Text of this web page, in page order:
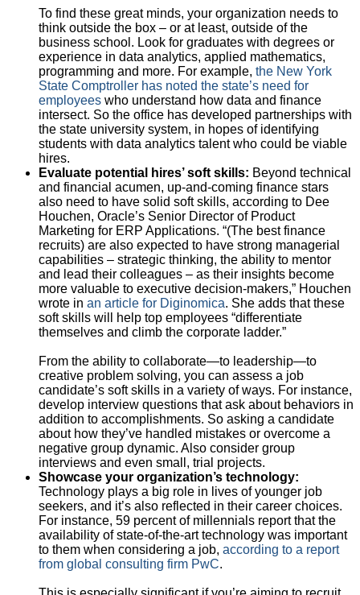
To find these great minds, your organization needs to
think outside the box – or at least, outside of the
business school. Look for graduates with degrees or
experience in data analytics, applied mathematics,
programming and more. For example, the New York
State Comptroller has noted the state’s need for
employees who understand how data and finance
intersect. So the office has developed partnerships with
the state university system, in hopes of identifying
students with data analytics talent who could be viable
hires.
Evaluate potential hires’ soft skills: Beyond technical
and financial acumen, up-and-coming finance stars
also need to have solid soft skills, according to Dee
Houchen, Oracle’s Senior Director of Product
Marketing for ERP Applications. “(The best finance
recruits) are also expected to have strong managerial
capabilities – strategic thinking, the ability to mentor
and lead their colleagues – as their insights become
more valuable to executive decision-makers,” Houchen
wrote in an article for Diginomica. She adds that these
soft skills will help top employees “differentiate
themselves and climb the corporate ladder.”
From the ability to collaborate—to leadership—to
creative problem solving, you can assess a job
candidate’s soft skills in a variety of ways. For instance,
develop interview questions that ask about behaviors in
addition to accomplishments. So asking a candidate
about how they’ve handled mistakes or overcome a
negative group dynamic. Also consider group
interviews and even small, trial projects.
Showcase your organization’s technology:
Technology plays a big role in lives of younger job
seekers, and it’s also reflected in their career choices.
For instance, 59 percent of millennials report that the
availability of state-of-the-art technology was important
to them when considering a job, according to a report
from global consulting firm PwC.